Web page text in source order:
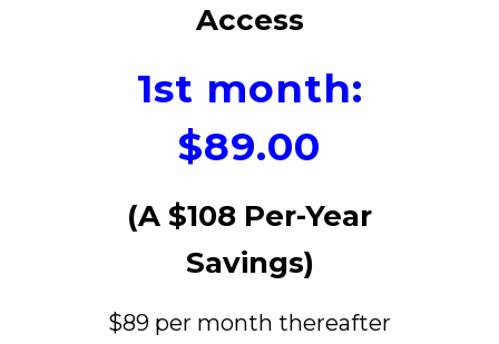
Access
1st month:
$89.00
(A $108 Per-Year
Savings)
$89 per month thereafter